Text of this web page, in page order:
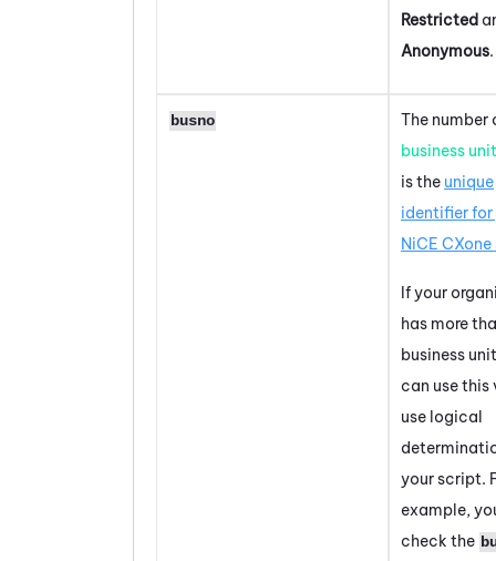
Restricted
Anonymous.
busno
The number
business unit
is the unique
identifier for
NiCE CXone
If your
has more
business
can use this
use logical
your script.
example,
check the